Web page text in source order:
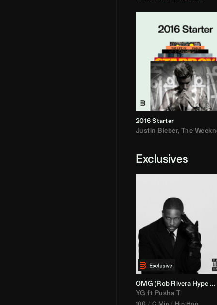
2016 Starter
Justin Bieber, The
Exclusives
OMG (Rob RiveraHype Edit)
YG ft Pusha T
100 C Min Hip Hop